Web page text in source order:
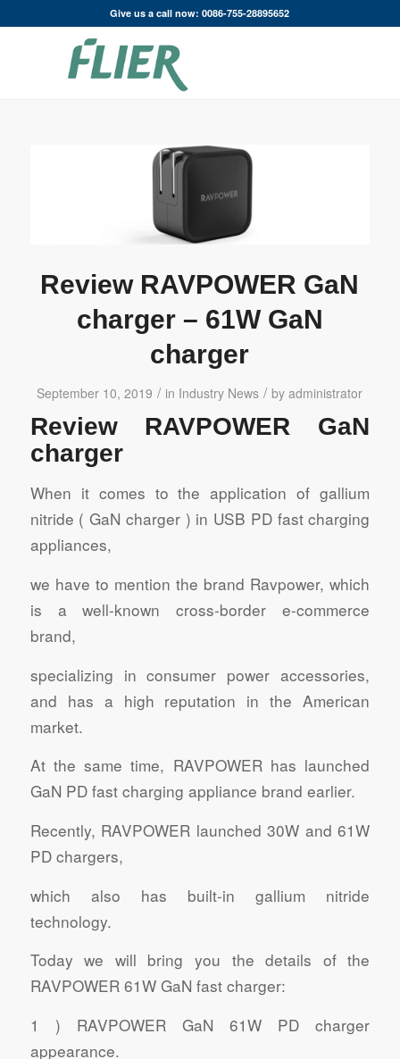
Give us a call now: 0086-755-28895652
Review RAVPOWER GaN
charger – 61W GaN
charger
September 10, 2019 / in Industry News / byadministrator
Review RAVPOWER GaN
charger
When it comes to the application of gallium
nitride ( GaN charger ) in USB PD fast charging
appliances,
we have to mention the brand Ravpower, which
is a well-known cross-border e-commerce
brand,
specializing in consumer power accessories,
and has a high reputation in the American
market.
At the same time, RAVPOWER has launched
GaN PD fast charging appliance brand earlier.
Recently, RAVPOWER launched 30W and 61W
PD chargers,
which also has built-in gallium nitride
technology.
Today we will bring you the details of the
RAVPOWER 61W GaN fast charger:
1 ) RAVPOWER GaN 61W PD charger
appearance.